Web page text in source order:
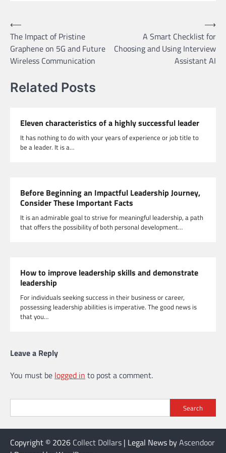
Post
navigation
⟵
The Impact of Pristine
Graphene on 5G and Future
Wireless Communication
A Smart Checklist for
Choosing and Using Interview
Assistant AI
⟶
Related Posts
Eleven characteristics of a highly successful leader
It has nothing to do with your years of experience or job title to
be a leader. It is a…
Before Beginning an Impactful Leadership Journey,
Consider These Important Facts
It is an admirable goal to strive for meaningful leadership, a path
that offers the possibility of both personal development…
How to improve leadership skills and demonstrate
leadership
For individuals seeking success in their business or career,
possessing leadership abilities is imperative. The good news is
that you…
Leave a Reply
You must be logged in to post a comment.
Search
Copyright © 2026 Collect Dollars | Legal News byAscendoor